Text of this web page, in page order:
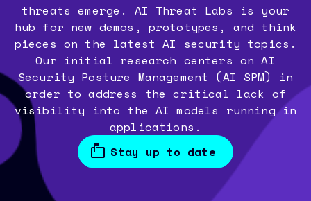
threats emerge. AI Threat Labs is your
hub for new demos, prototypes, and think
pieces on the latest AI security topics.
Our initial research centers on AI
Security Posture Management (AI SPM) in
order to address the critical lack of
visibility into the AI models running in
applications.
Stay up to date